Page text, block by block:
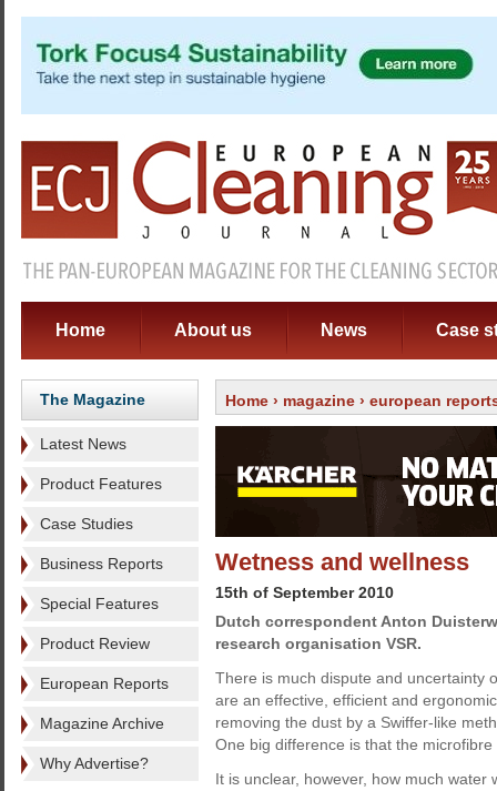
Home About us News Case
The Magazine
Latest News
Product Features
Case Studies
Business Reports
Special Features
Product Review
European Reports
Magazine Archive
Why Advertise?
Home › magazine › european
Wetness and wellness
15th of September 2010
Dutch correspondent Anton
research organisation VSR.
There is much dispute and uncertainty
are an effective, efficient and
removing the dust by a Swiffer-like
One big difference is that the
It is unclear, however, how much